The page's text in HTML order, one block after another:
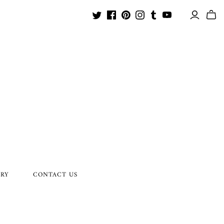
CONTACT US